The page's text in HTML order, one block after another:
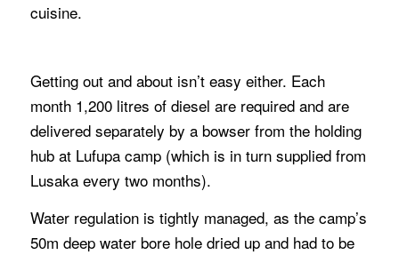
cuisine.
Getting out and about isn’t easy either. Each
month 1,200 litres of diesel are required and are
delivered separately by a bowser from the holding
hub at Lufupa camp (which is in turn supplied from
Lusaka every two months).
Water regulation is tightly managed, as the camp’s
50m deep water bore hole dried up and had to be